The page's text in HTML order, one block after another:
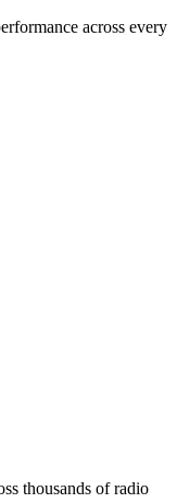
across every
thousands of radio